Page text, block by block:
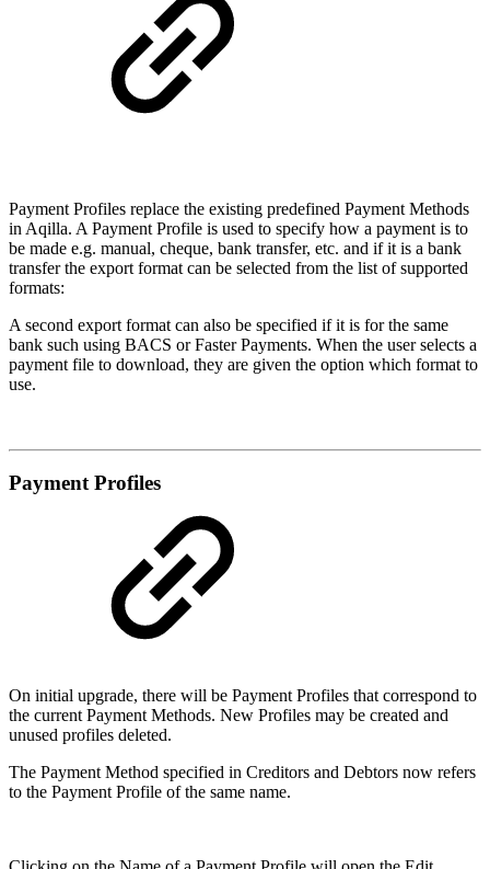
Payment Profiles replace the existing predefined Payment Methods
in Aqilla. A Payment Profile is used to specify how a payment is to
be made e.g. manual, cheque, bank transfer, etc. and if it is a bank
transfer the export format can be selected from the list of supported
formats:
A second export format can also be specified if it is for the same
bank such using BACS or Faster Payments. When the user selects a
payment file to download, they are given the option which format to
use.
Payment Profiles
On initial upgrade, there will be Payment Profiles that correspond to
the current Payment Methods. New Profiles may be created and
unused profiles deleted.
The Payment Method specified in Creditors and Debtors now refers
to the Payment Profile of the same name.